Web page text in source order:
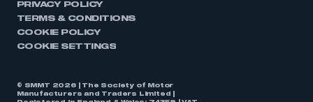
PRIVACY POLICY
TERMS & CONDITIONS
COOKIE POLICY
COOKIE SETTINGS
© SMMT 2026 | The Society of Motor
Manufacturers and Traders Limited |